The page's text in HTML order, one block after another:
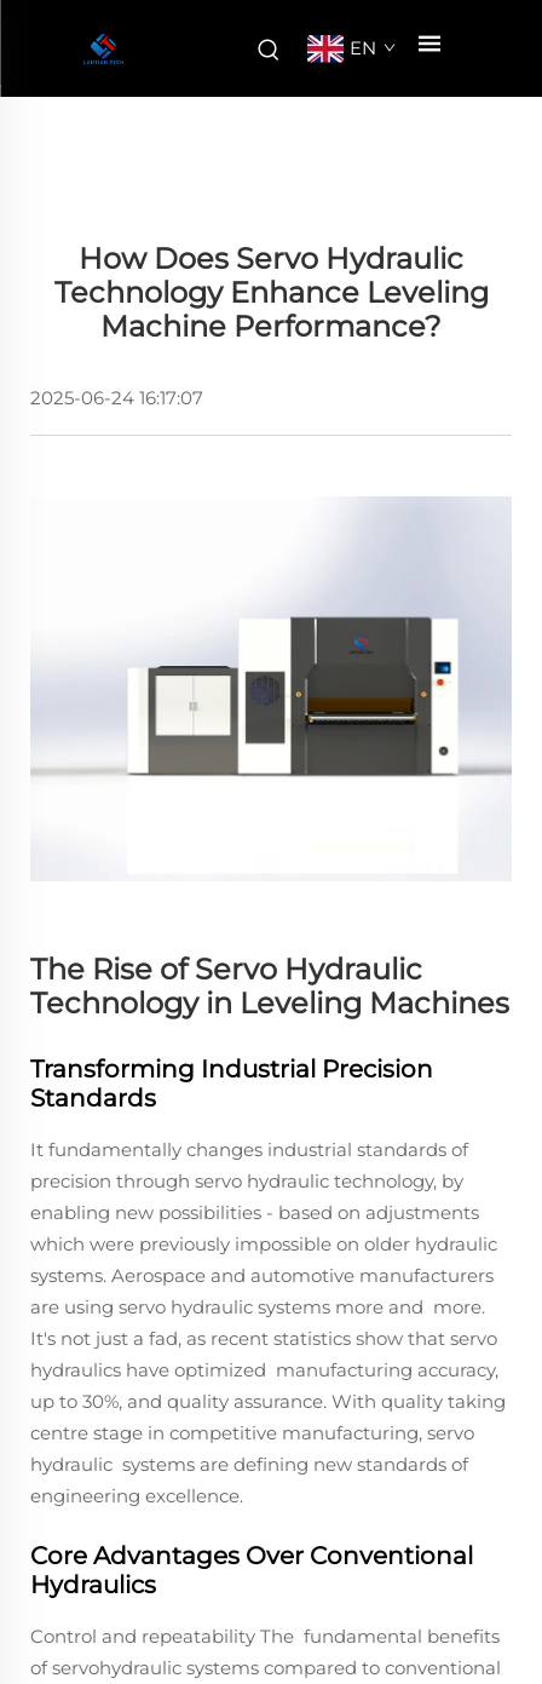
EN
How Does Servo Hydraulic
Technology Enhance Leveling
Machine Performance?
2025-06-24 16:17:07
The Rise of Servo Hydraulic
Technology in Leveling Machines
Transforming Industrial Precision
Standards
It fundamentally changes industrial standards of
precision through servo hydraulic technology, by
enabling new possibilities - based on adjustments
which were previously impossible on older hydraulic
systems. Aerospace and automotive manufacturers
are using servo hydraulic systems more and more.
It's not just a fad, as recent statistics show that servo
hydraulics have optimized manufacturing accuracy,
up to 30%, and quality assurance. With quality taking
centre stage in competitive manufacturing, servo
hydraulic systems are defining new standards of
engineering excellence.
Core Advantages Over Conventional
Hydraulics
Control and repeatability The fundamental benefits
of servohydraulic systems compared to conventional